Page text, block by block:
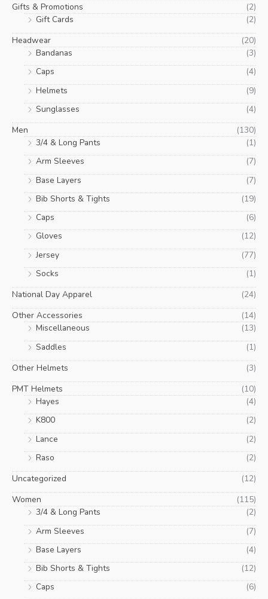
Gifts & Promotions
(2)
Gift Cards
(2)
Headwear
(20)
Bandanas
(3)
Caps
(4)
Helmets
(9)
Sunglasses
(4)
Men
(130)
3/4 & Long Pants
(1)
Arm Sleeves
(7)
Base Layers
(7)
Bib Shorts & Tights
(19)
Caps
(6)
Gloves
(12)
Jersey
(77)
Socks
(1)
National Day Apparel
(24)
Other Accessories
(14)
Miscellaneous
(13)
Saddles
(1)
Other Helmets
(3)
PMT Helmets
(10)
Hayes
(4)
K800
(2)
Lance
(2)
Raso
(2)
Uncategorized
(12)
Women
(115)
3/4 & Long Pants
(2)
Arm Sleeves
(7)
Base Layers
(4)
Bib Shorts & Tights
(12)
Caps
(6)